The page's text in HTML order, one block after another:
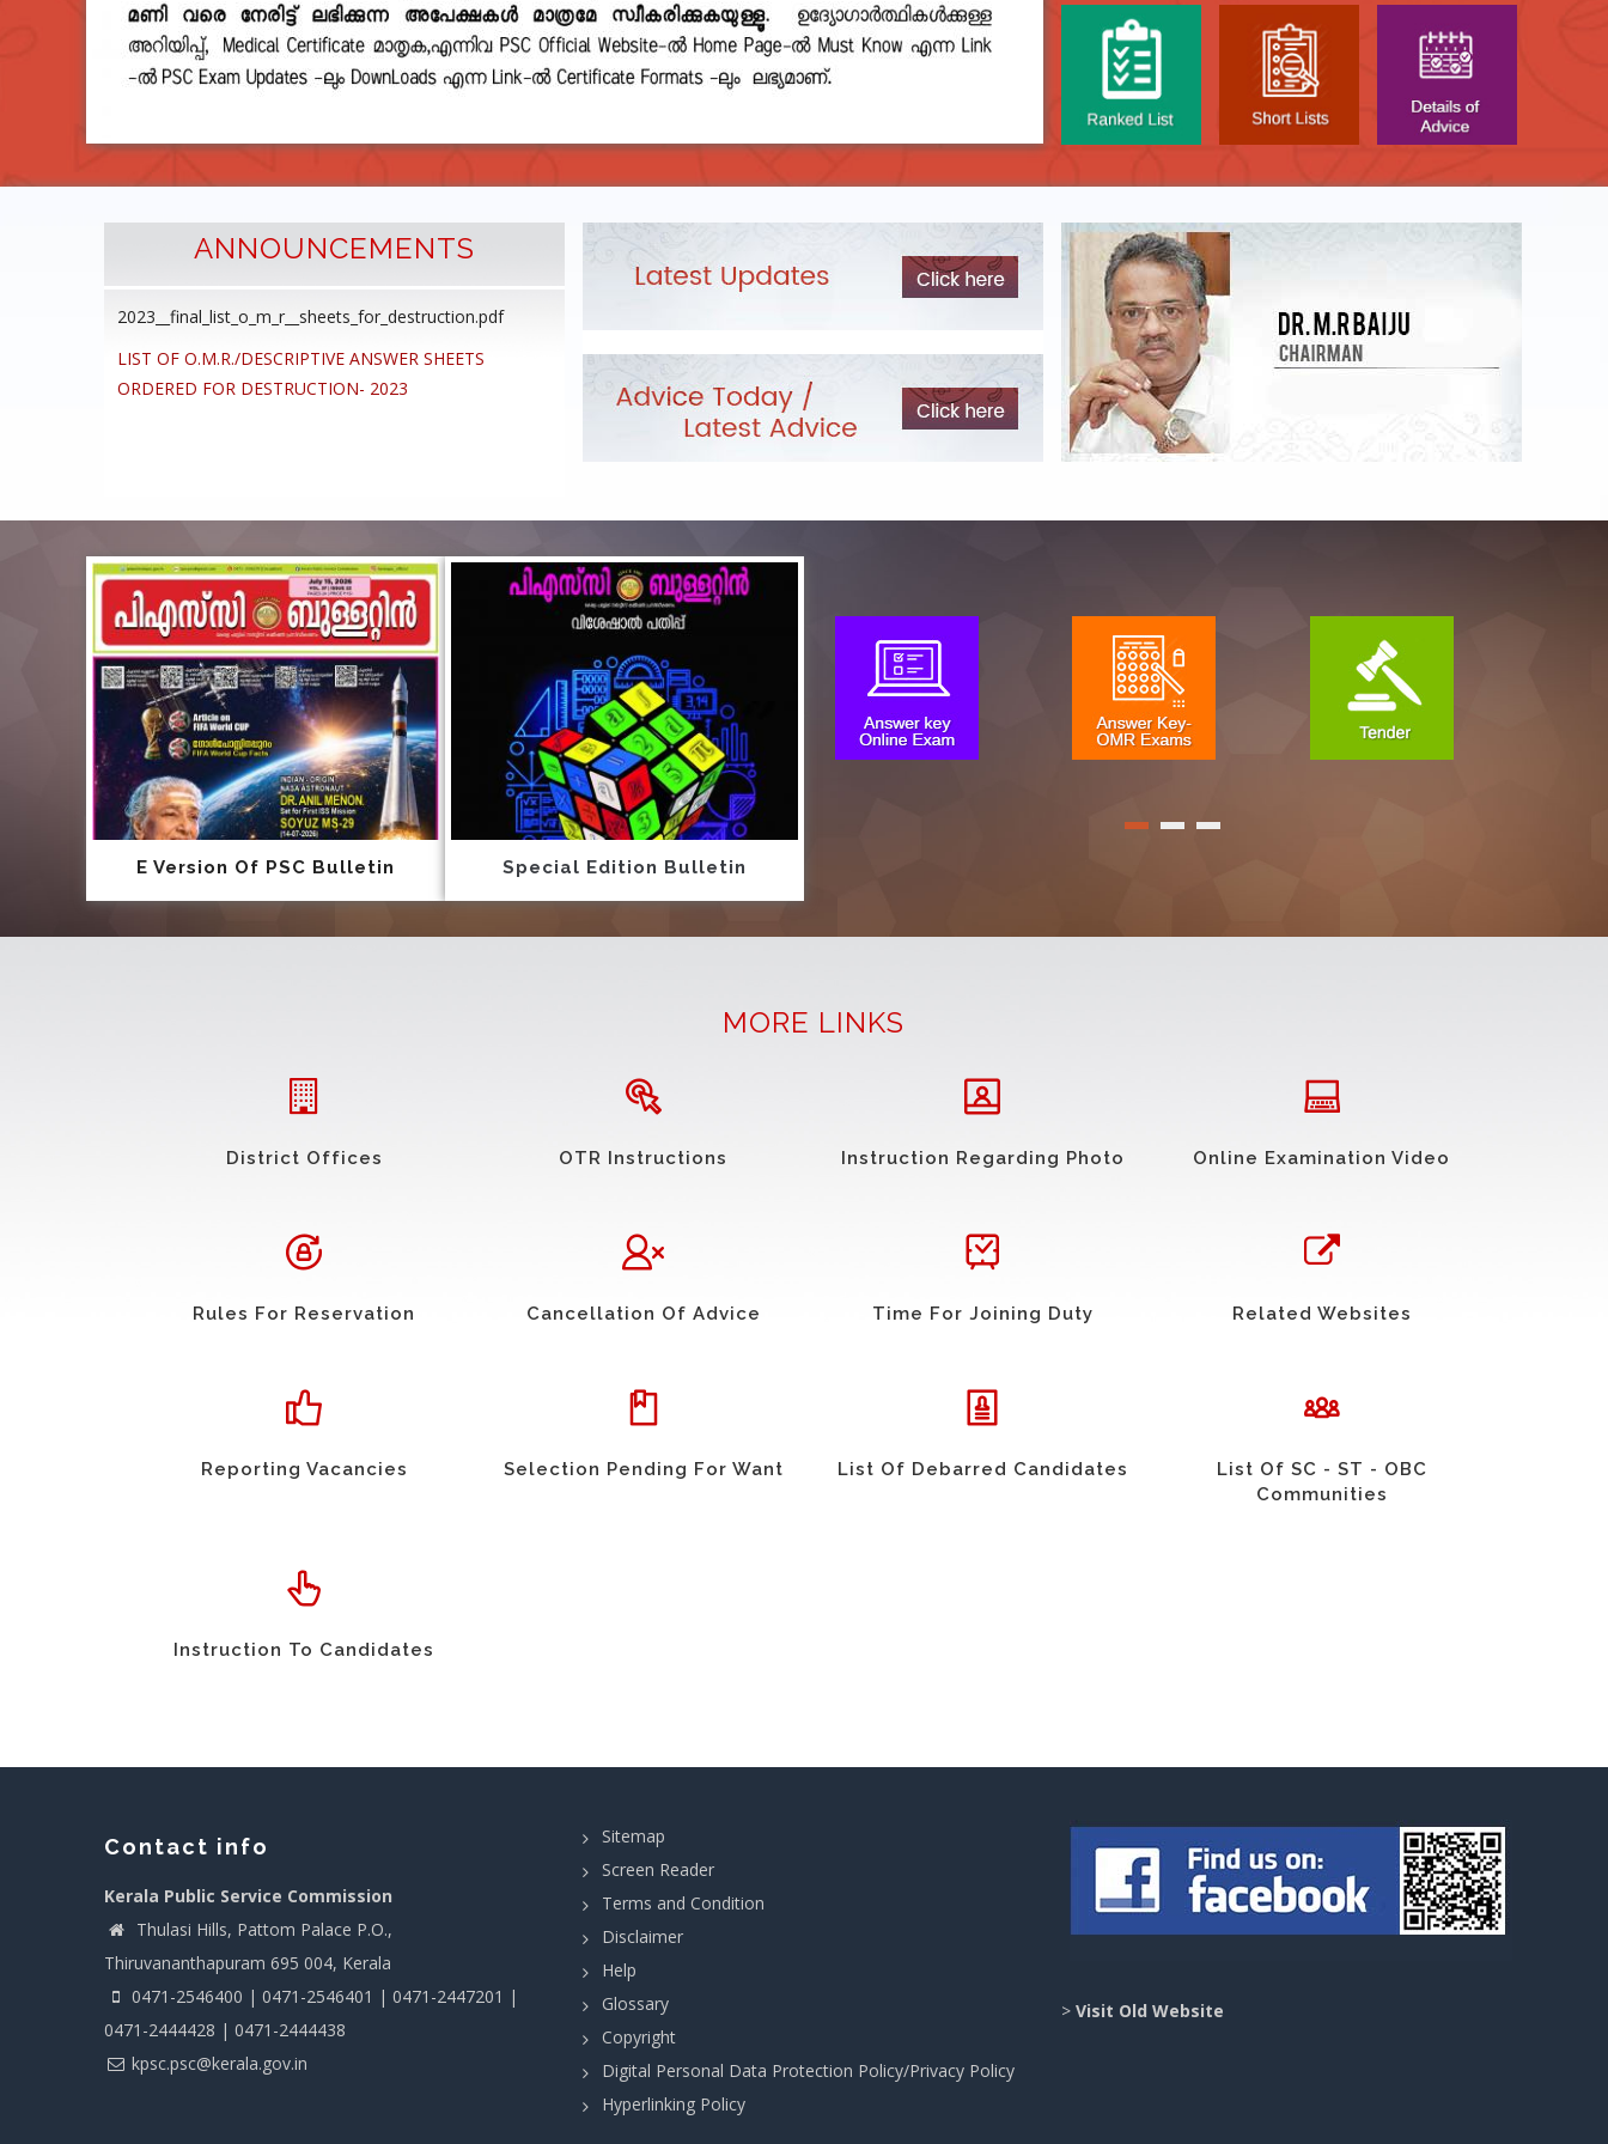
ANNOUNCEMENTS
2023__final_list_o_m_r__sheets_for_destruction.pdf
LIST OF O.M.R./DESCRIPTIVE ANSWER SHEETS
ORDERED FOR DESTRUCTION- 2023
E Version Of PSC Bulletin Special Edition Bulletin
MORE LINKS
District Offices OTR Instructions Instruction Regarding Photo Online Examination Video
Rules For Reservation Cancellation Of Advice Time For Joining Duty Related Websites
Reporting Vacancies Selection Pending For Want List Of Debarred Candidates
List Of SC - ST - OBC
Communities
Instruction To Candidates
Contact info
Kerala Public Service Commission
Thulasi Hills, Pattom Palace P.O.,
Thiruvananthapuram 695 004, Kerala
0471-2546400 | 0471-2546401 | 0471-2447201 |
0471-2444428 | 0471-2444438
kpsc.psc@kerala.gov.in
Sitemap
Screen Reader
Terms and Condition
Disclaimer
Help
Glossary
Copyright
Digital Personal Data Protection Policy/Privacy Policy
Hyperlinking Policy
> Visit Old Website